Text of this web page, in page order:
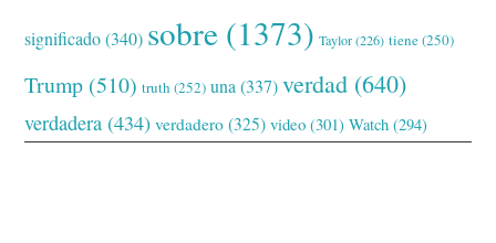
significado(340) sobre (1373) Taylor(226) tiene(250)
Trump (510) truth (252) una (337) verdad (640)
verdadera (434) verdadero (325) video (301) Watch (294)